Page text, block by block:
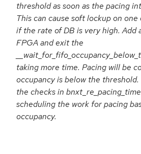
threshold as soon as the pacing
This can cause soft lockup on
if the rate of DB is very high. Add
FPGA and exit the
taking more time. Pacing will be
occupancy is below the
the checks in
scheduling the work for pacing
occupancy.